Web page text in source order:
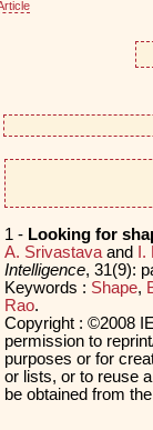
1 - Looking for
A. Srivastavaand I.
Intelligence, 31(9):
Keywords : Shape,
Rao.
Copyright : ©2008
permission to
purposes or for
or lists, or to reuse
be obtained from